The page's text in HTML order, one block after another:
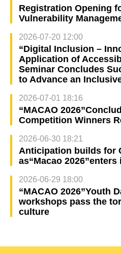
Registration Opening
Vulnerability
2026-07-20 12:00
“Digital Inclusion –
Application of
Seminar Concludes
to Advance an
2026-07-01 18:16
“MACAO
Competition Winners
2026-06-30 18:21
Anticipation builds for
as“Macao
2026-06-29 18:00
“MACAO 2026”Youth
workshops pass the
culture